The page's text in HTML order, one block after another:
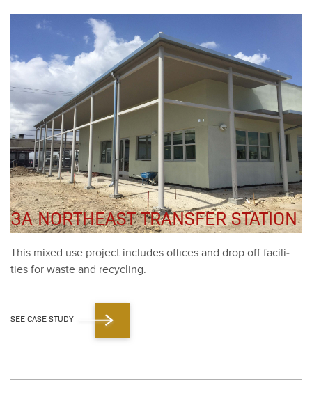
3A NORTHEAST TRANSFER STATION
This mixed use project includes offices and drop off facil­i­
ties for waste and recy­cling.
SEE CASE STUDY